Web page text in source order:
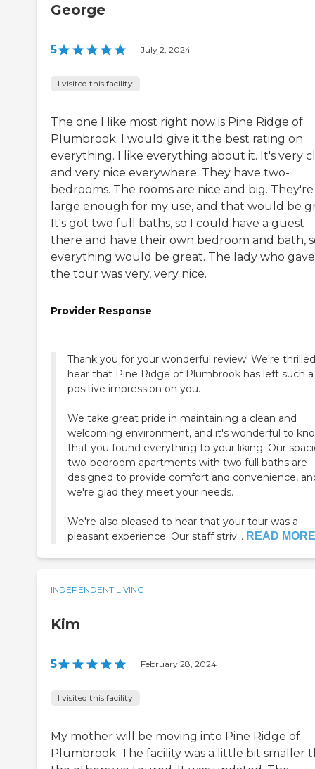
George
5 | July 2, 2024
I visited this facility
The one I like most right now is Pine Ridge of
Plumbrook. I would give it the best rating on
everything. I like everything about it. It's very
and very nice everywhere. They have two-
bedrooms. The rooms are nice and big. They're
large enough for my use, and that would be
It's got two full baths, so I could have a guest
there and have their own bedroom and bath,
everything would be great. The lady who
the tour was very, very nice.
Provider Response
Thank you for your wonderful review! We're
hear that Pine Ridge of Plumbrook has left such a
positive impression on you.
We take great pride in maintaining a clean and
welcoming environment, and it's wonderful to
that you found everything to your liking. Our
two-bedroom apartments with two full baths are
designed to provide comfort and convenience,
we're glad they meet your needs.
We're also pleased to hear that your tour was a
pleasant experience. Our staff striv... READ MORE
INDEPENDENT LIVING
Kim
5 | February 28, 2024
I visited this facility
My mother will be moving into Pine Ridge of
Plumbrook. The facility was a little bit smaller